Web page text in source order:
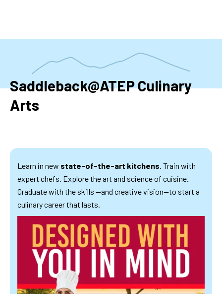
Saddleback@ATEP Culinary
Arts
Learn in new state-of-the-art kitchens. Train with
expert chefs. Explore the art and science of cuisine.
Graduate with the skills —and creative vision—to start a
culinary career that lasts.